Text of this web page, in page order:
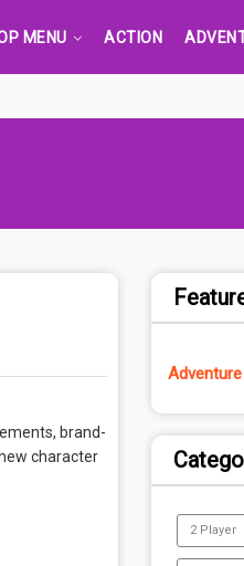
MENU ACTION
brand-
character
2 Player